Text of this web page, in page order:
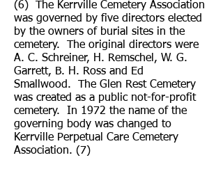
(6) The Kerrville Cemetery Association
was governed by five directors elected
by the owners of burial sites in the
cemetery. The original directors were
A. C. Schreiner, H. Remschel, W. G.
Garrett, B. H. Ross and Ed
Smallwood. The Glen Rest Cemetery
was created as a public not-for-profit
cemetery. In 1972 the name of the
governing body was changed to
Kerrville Perpetual Care Cemetery
Association. (7)